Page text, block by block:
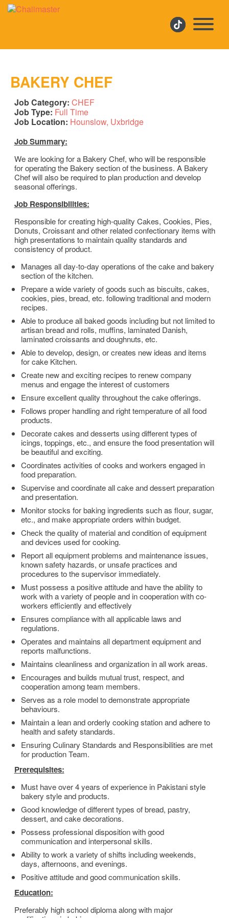
BAKERY CHEF
Job Category: CHEF
Job Type: Full Time
Job Location: Hounslow Uxbridge
Job Summary:
We are looking for a Bakery Chef, who will be responsible
for operating the Bakery section of the business. A Bakery
Chef will also be required to plan production and develop
seasonal offerings.
Job Responsibilities:
Responsible for creating high-quality Cakes, Cookies, Pies,
Donuts, Croissant and other related confectionary items with
high presentations to maintain quality standards and
consistency of product.
Manages all day-to-day operations of the cake and bakery
section of the kitchen.
Prepare a wide variety of goods such as biscuits, cakes,
cookies, pies, bread, etc. following traditional and modern
recipes.
Able to produce all baked goods including but not limited to
artisan bread and rolls, muffins, laminated Danish,
laminated croissants and doughnuts, etc.
Able to develop, design, or creates new ideas and items
for cake Kitchen.
Create new and exciting recipes to renew company
menus and engage the interest of customers
Ensure excellent quality throughout the cake offerings.
Follows proper handling and right temperature of all food
products.
Decorate cakes and desserts using different types of
icings, toppings, etc., and ensure the food presentation will
be beautiful and exciting.
Coordinates activities of cooks and workers engaged in
food preparation.
Supervise and coordinate all cake and dessert preparation
and presentation.
Monitor stocks for baking ingredients such as flour, sugar,
etc., and make appropriate orders within budget.
Check the quality of material and condition of equipment
and devices used for cooking.
Report all equipment problems and maintenance issues,
known safety hazards, or unsafe practices and
procedures to the supervisor immediately.
Must possess a positive attitude and have the ability to
work with a variety of people and in cooperation with co-
workers efficiently and effectively
Ensures compliance with all applicable laws and
regulations.
Operates and maintains all department equipment and
reports malfunctions.
Maintains cleanliness and organization in all work areas.
Encourages and builds mutual trust, respect, and
cooperation among team members.
Serves as a role model to demonstrate appropriate
behaviours.
Maintain a lean and orderly cooking station and adhere to
health and safety standards.
Ensuring Culinary Standards and Responsibilities are met
for production Team.
Prerequisites:
Must have over 4 years of experience in Pakistani style
bakery style and products.
Good knowledge of different types of bread, pastry,
dessert, and cake decorations.
Possess professional disposition with good
communication and interpersonal skills.
Ability to work a variety of shifts including weekends,
days, afternoons, and evenings.
Positive attitude and good communication skills.
Education:
Preferably high school diploma along with major